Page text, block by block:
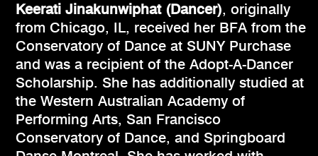
Keerati Jinakunwiphat (Dancer), originally
from Chicago, IL, received her BFA from the
Conservatory of Dance at SUNY Purchase
and was a recipient of the Adopt-A-Dancer
Scholarship. She has additionally studied at
the Western Australian Academy of
Performing Arts, San Francisco
Conservatory of Dance, and Springboard